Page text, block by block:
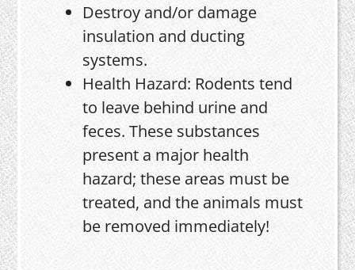
Destroy and/or damage
insulation and ducting
systems.
Health Hazard: Rodents tend
to leave behind urine and
feces. These substances
present a major health
hazard; these areas must be
treated, and the animals must
be removed immediately!